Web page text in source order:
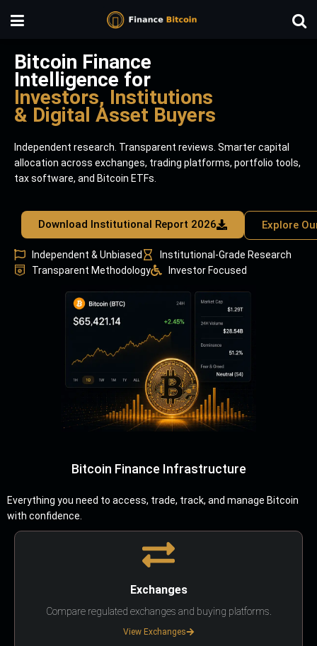
Bitcoin Finance
Intelligence for
Investors, Institutions
& Digital Asset Buyers
Independent research. Transparent reviews. Smarter capital
allocation across exchanges, trading platforms, portfolio tools,
tax software, and Bitcoin ETFs.
Download Institutional Report 2026 Explore
Independent & Unbiased
Institutional-Grade Research
Transparent Methodology
Investor Focused
Bitcoin Finance Infrastructure
Everything you need to access, trade, track, and manage Bitcoin
with confidence.
Exchanges
Compare regulated exchanges and buying platforms.
View Exchanges